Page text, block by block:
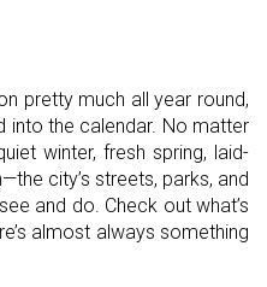
pretty much all year round,
into the calendar. No matter
winter, fresh spring, laid-
city’s streets, parks, and
and do. Check out what’s
almost always something